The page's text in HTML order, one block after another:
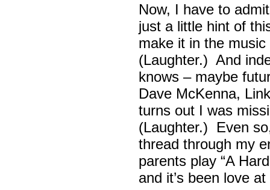
Now, I have to
just a little hint of
make it in the
(Laughter.) And
knows – maybe
Dave McKenna,
turns out I was
(Laughter.) Even
thread through my
parents play “A
and it’s been love